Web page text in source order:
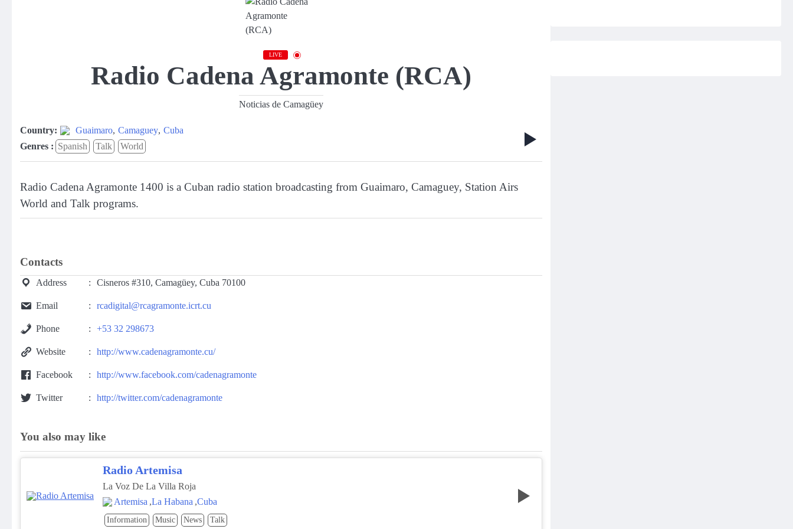
LIVE
Radio Cadena Agramonte (RCA)
Noticias de Camagüey
Country: Guaimaro, Camaguey, Cuba
Genres : Spanish Talk World
Radio Cadena Agramonte 1400 is a Cuban radio station broadcasting from Guaimaro, Camaguey, Station Airs
World and Talk programs.
Contacts
Address Cisneros #310, Camagüey, Cuba 70100
Email rcadigital@rcagramonte.icrt.cu
Phone +53 32 298673
Website http://www.cadenagramonte.cu/
Facebook http://www.facebook.com/cadenagramonte
Twitter http://twitter.com/cadenagramonte
You also may like
Radio Artemisa
La Voz De La Villa Roja
Artemisa ,La Habana ,Cuba
Information Music News Talk